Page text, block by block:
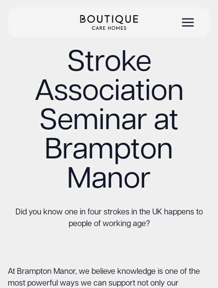
Stroke
Association
Seminar at
Brampton
Manor
Did you know one in four strokes in the UK happens to
people of working age?
At Brampton Manor, we believe knowledge is one of the
most powerful ways we can support not only our